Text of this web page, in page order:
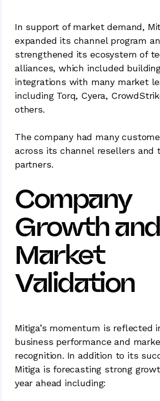
In support of market demand,
expanded its channel program
strengthened its ecosystem of
alliances, which included
integrations with many market
including Torq, Cyera,
others.
The company had many
across its channel resellers and
partners.
Company
Growth and
Market
Validation
Mitiga’s momentum is reflected
business performance and
recognition. In addition to its
Mitiga is forecasting strong
year ahead including: